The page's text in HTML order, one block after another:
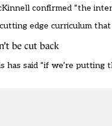
confirmed “the
edge curriculum
be cut back
has said “if we’re